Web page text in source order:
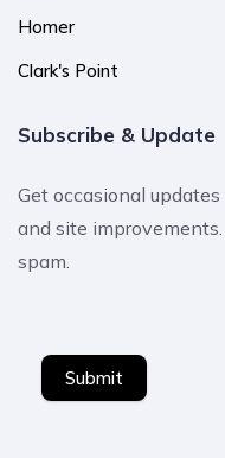
Homer
Clark's Point
Subscribe & Update
Get occasional
and site
spam.
Submit